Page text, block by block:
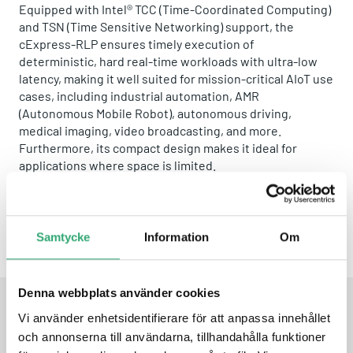
Samtycke Information Om
Denna webbplats använder cookies
Vi använder enhetsidentifierare för att anpassa innehållet
och annonserna till användarna, tillhandahålla funktioner
Equipped with Intel® TCC (Time-Coordinated Computing)
and TSN (Time Sensitive Networking) support, the
cExpress-RLP ensures timely execution of
deterministic, hard real-time workloads with ultra-low
latency, making it well suited for mission-critical AIoT use
cases, including industrial automation, AMR
(Autonomous Mobile Robot), autonomous driving,
medical imaging, video broadcasting, and more.
Furthermore, its compact design makes it ideal for
applications where space is limited.
Share this product: Whatsapp
Facebook
FEATURES